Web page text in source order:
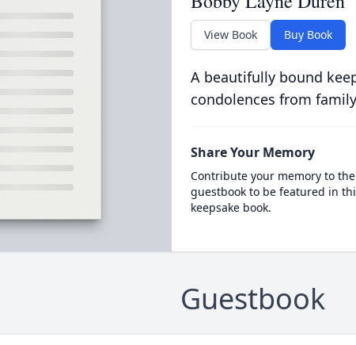
View Book Buy Book
A beautifully bound
condolences from
Share Your Memory
Contribute your memory to
guestbook to be featured in
keepsake book.
Guestbook